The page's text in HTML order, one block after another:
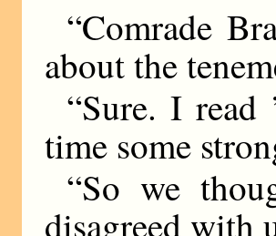
“Comrade
about the
“Sure. I read
time some
“So we
disagreed with